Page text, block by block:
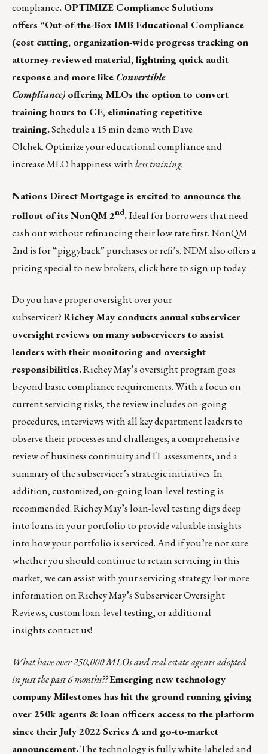
compliance. OPTIMIZE Compliance Solutions
offers “Out-of-the-Box IMB Educational Compliance
(cost cutting, organization-wide progress tracking on
attorney-reviewed material, lightning quick audit
response and more like Convertible
Compliance) offering MLOs the option to convert
training hours to CE, eliminating repetitive
training.Schedule a 15 min demo withDave
Olchek. Optimize your educational compliance and
increase MLO happiness withless training.
Nations Direct Mortgageis excited to announce the
rollout of its NonQM 2nd.Ideal for borrowers that need
cash out without refinancing their low rate first.NonQM
2ndis for “piggyback” purchases or refi’s. NDM also offers a
pricing special to new brokers,click here to sign up today.
Do you have proper oversight over your
subservicer?Richey May conducts annualsubservicer
oversight reviews on many subservicers to assist
lenders with their monitoring and oversight
responsibilities.Richey May’s oversight program goes
beyond basic compliance requirements. With a focus on
current servicing risks, the review includes on-going
procedures, interviews with all key department leaders to
observe their processes and challenges, a comprehensive
review of business continuity and IT assessments, and a
summary of the subservicer’s strategic initiatives. In
addition, customized, on-going loan-level testing is
recommended. Richey May’s loan-level testing digs deep
into loans in your portfolio to provide valuable insights
into how your portfolio is serviced. And if you’re not sure
whether you should continue to retain servicing in this
market, we can assist with your servicing strategy. For more
information on Richey May’s Subservicer Oversight
Reviews, custom loan-level testing, or additional
insightscontact us!
What have over 250,000 MLOs and real estate agents adopted
in just the past 6 months??Emerging new technology
companyMilestones has hit the ground running giving
over 250k agents & loan officers access to the platform
since their July 2022 Series A and go-to-market
announcement.The technology is fully white-labeled and